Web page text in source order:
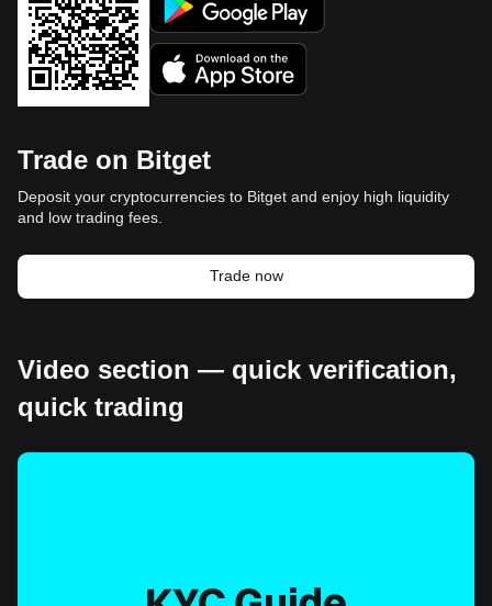
Trade on Bitget
Deposit your cryptocurrencies to Bitget and enjoy high liquidity
and low trading fees.
Trade now
Video section — quick verification,
quick trading